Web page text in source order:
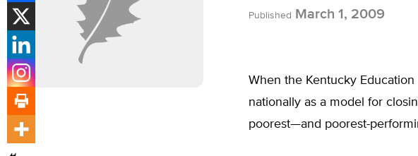
Published March 1, 2009
When the Kentucky
nationally as a model for
poorest—and poorest-